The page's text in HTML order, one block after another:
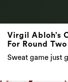
Virgil Abloh’s
For Round Two
Sweat game just